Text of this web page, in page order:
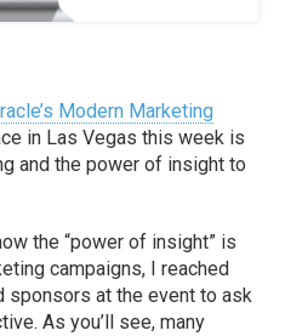
Modern Marketing
in Las Vegas this week is
and the power of insight to
the “power of insight” is
campaigns, I reached
sponsors at the event to ask
As you’ll see, many